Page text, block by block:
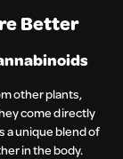
Better
other plants,
come directly
a unique blend of
in the body.